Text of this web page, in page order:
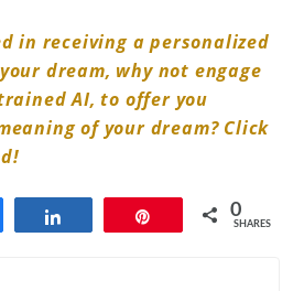
in receiving a personalized
dream, why not engage
AI, to offer you
of your dream? Click
0
SHARES